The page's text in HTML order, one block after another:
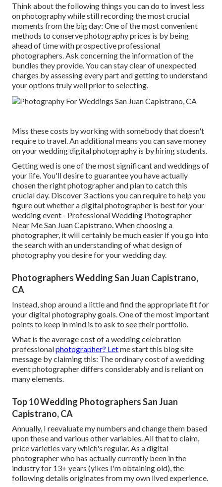
Think about the following things you can do to invest less
on photography while still recording the most crucial
moments from the big day: One of the most convenient
methods to conserve photography prices is by being
ahead of time with prospective professional
photographers. Ask concerning the information of the
bundles they provide. You can stay clear of unexpected
charges by assessing every part and getting to understand
your options truly well prior to selecting.
Miss these costs by working with somebody that doesn't
require to travel. An additional means you can save money
on your wedding digital photography is by hiring students.
Getting wed is one of the most significant and weddings of
your life. You'll desire to guarantee you have actually
chosen the right photographer and plan to catch this
crucial day. Discover 3 actions you can require to help you
figure out whether a digital photographer is best for your
wedding event - Professional Wedding Photographer
Near Me San Juan Capistrano. When choosing a
photographer, it will certainly be much easier if you go into
the search with an understanding of what design of
photography you desire for your wedding day.
Photographers Wedding San Juan Capistrano,
CA
Instead, shop around a little and find the appropriate fit for
your digital photography goals. One of the most important
points to keep in mind is to ask to see their portfolio.
What is the average cost of a wedding celebration
professionalphotographer? Letme start this blog site
message by claiming this: The ordinary cost of a wedding
event photographer differs considerably and is reliant on
many elements.
Top 10 Wedding Photographers San Juan
Capistrano, CA
Annually, I reevaluatemy numbers and change them based
upon these and various other variables. All that to claim,
price varieties vary which's regular. As a digital
photographer who has actually currently been in the
industry for 13+ years (yikes I'm obtaining old), the
following details originates from my own lived experience.